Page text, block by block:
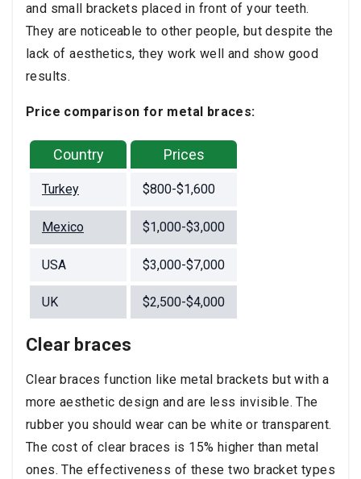
and small brackets placed in front of your teeth.
They are noticeable to other people, but despite the
lack of aesthetics, they work well and show good
results.
Price comparison for metal braces:
Country Prices
Turkey $800-$1,600
Mexico $1,000-$3,000
USA $3,000-$7,000
UK $2,500-$4,000
Clear braces
Clear braces function like metal brackets but with a
more aesthetic design and are less invisible. The
rubber you should wear can be white or transparent.
The cost of clear braces is 15% higher than metal
ones. The effectiveness of these two bracket types